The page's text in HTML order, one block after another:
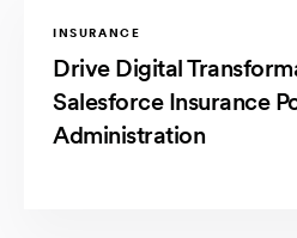
INSURANCE
Drive Digital
Salesforce Insurance
Administration